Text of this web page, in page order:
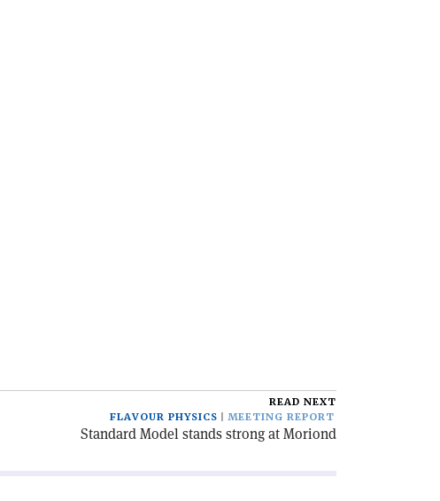
READ NEXT
FLAVOUR PHYSICS
MEETING REPORT
Standard Model stands strong at Moriond